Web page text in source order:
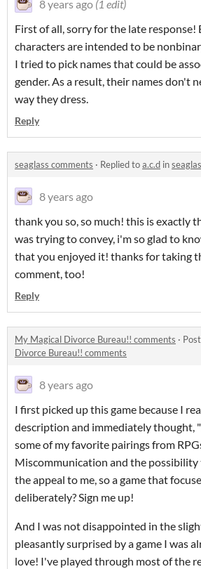
8 years ago (1 edit)
First of all, sorry for the late response!
characters are intended to be
I tried to pick names that could be
gender. As a result, their names don't
way they dress.
Reply
seaglass comments · Replied toa.c.d in
8 years ago
thank you so, so much! this is exactly
was trying to convey, i'm so glad to
that you enjoyed it! thanks for taking
comment, too!
Reply
My Magical Divorce Bureau!! comments ·
Divorce Bureau!! comments
8 years ago
I first picked up this game because I
description and immediately thought,
some of my favorite pairings from
Miscommunication and the possibility
the appeal to me, so a game that
deliberately? Sign me up!
And I was not disappointed in the
pleasantly surprised by a game I was
love! I've played through most of the